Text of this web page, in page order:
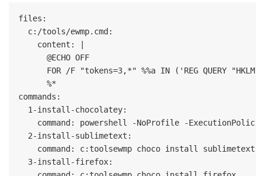
files:
  c:/tools/ewmp.cmd:
    content: |
      @ECHO OFF
FOR /F "tokens=3,*" %%a IN ('REG QUERY
      %*
commands:
  1-install-chocolatey:
command: powershell -NoProfile -
  2-install-sublimetext:
    command: c:toolsewmp choco install sublimetext3
  3-install-firefox: